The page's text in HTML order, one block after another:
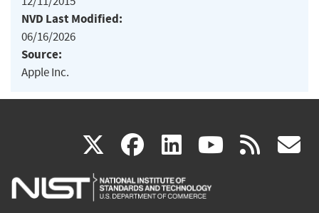
NVD Last Modified:
06/16/2026
Source:
Apple Inc.
X(link
is
facebook
(link
is
linkedin
(link
is
(link rss